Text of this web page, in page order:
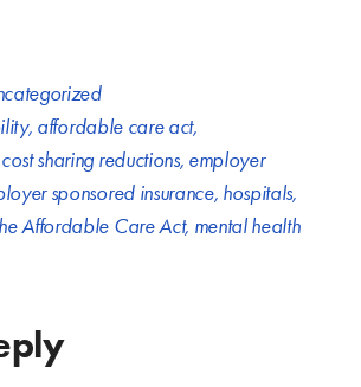
, affordable care act,
cost sharing reductions, employer
sponsored insurance, hospitals,
Affordable Care Act, mental health